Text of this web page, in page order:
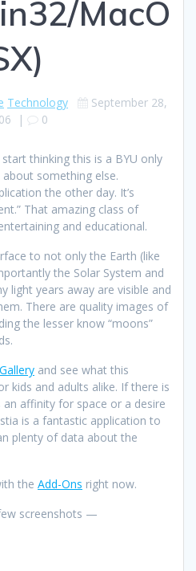
MacO
Technology
September 28,
| 0
thinking this is a BYU only
something else.
the other day. It’s
That amazing class of
and educational.
to not only the Earth (like
the Solar System and
light years away are visible and
There are quality images of
the lesser know “moons”
and see what this
kids and adults alike. If there is
affinity for space or a desire
is a fantastic application to
plenty of data about the
the Add-Ons right now.
screenshots —